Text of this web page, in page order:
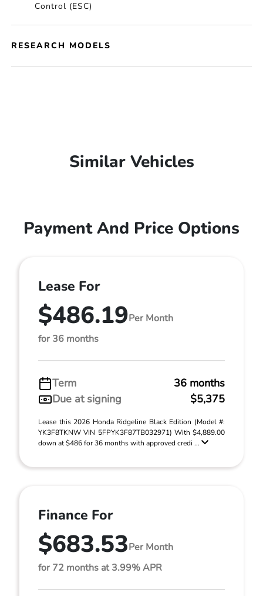
Control (ESC)
RESEARCH MODELS
Similar Vehicles
Payment And Price Options
Lease For
$486.19Per Month
for 36 months
Term
36 months
Due at signing
$5,375
Lease this 2026 Honda Ridgeline Black Edition (Model #:
YK3F8TKNW VIN 5FPYK3F87TB032971) With $4,889.00
down at $486 for 36 months with approved credi ...
Finance For
$683.53Per Month
for 72 months at 3.99% APR